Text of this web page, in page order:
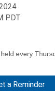
PDT
every
a Reminder